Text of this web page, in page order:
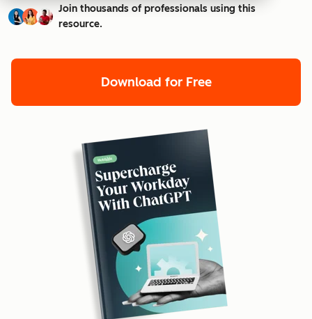
Join thousands of professionals using this
resource.
Download for Free